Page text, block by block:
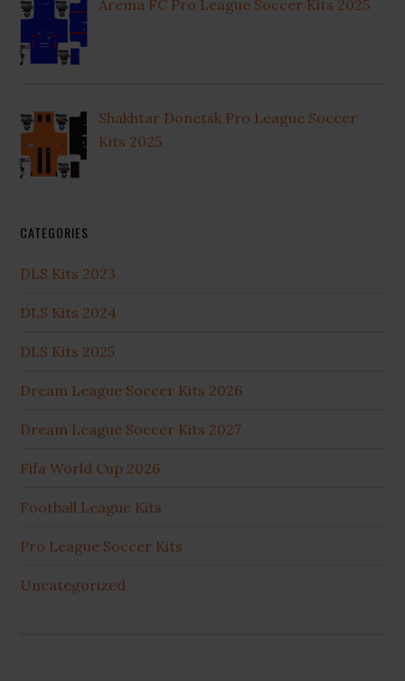
Arema FC Pro League Soccer Kits 2025
Shakhtar Donetsk Pro League Soccer
Kits 2025
CATEGORIES
DLS Kits 2023
DLS Kits 2024
DLS Kits 2025
Dream League Soccer Kits 2026
Dream League Soccer Kits 2027
Fifa World Cup 2026
Football League Kits
Pro League Soccer Kits
Uncategorized